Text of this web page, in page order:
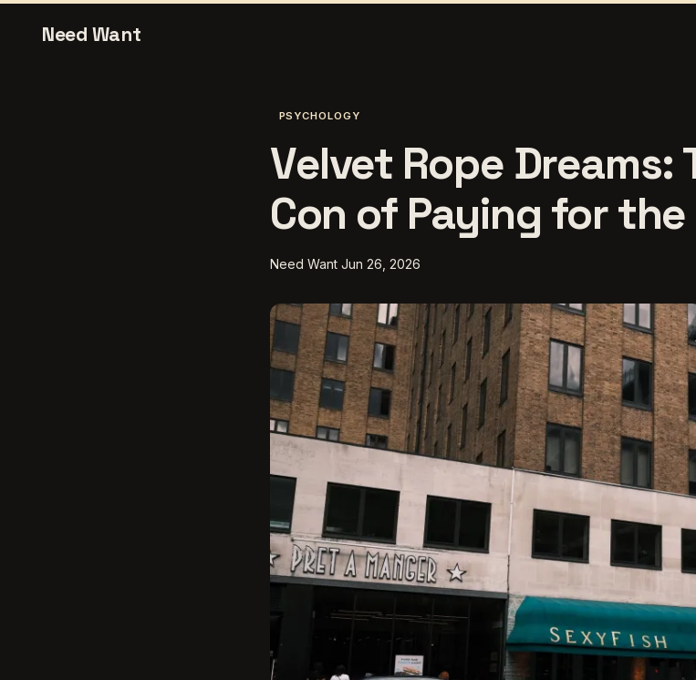
Need Want
PSYCHOLOGY
Velvet Rope Dreams:
Con of Paying for
Need Want Jun 26, 2026